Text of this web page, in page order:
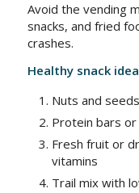
Avoid the vending
snacks, and fried
crashes.
Healthy snack
Nuts and
Protein bars
Fresh fruit or
vitamins
Trail mix with